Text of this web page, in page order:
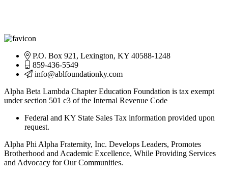
P.O. Box 921, Lexington, KY 40588-1248
859-436-5549
info@ablfoundationky.com
Alpha Beta Lambda Chapter Education Foundation is tax exempt
under section 501 c3 of the Internal Revenue Code
Federal and KY State Sales Tax information provided upon
request.
Alpha Phi Alpha Fraternity, Inc. Develops Leaders, Promotes
Brotherhood and Academic Excellence, While Providing Services
and Advocacy for Our Communities.